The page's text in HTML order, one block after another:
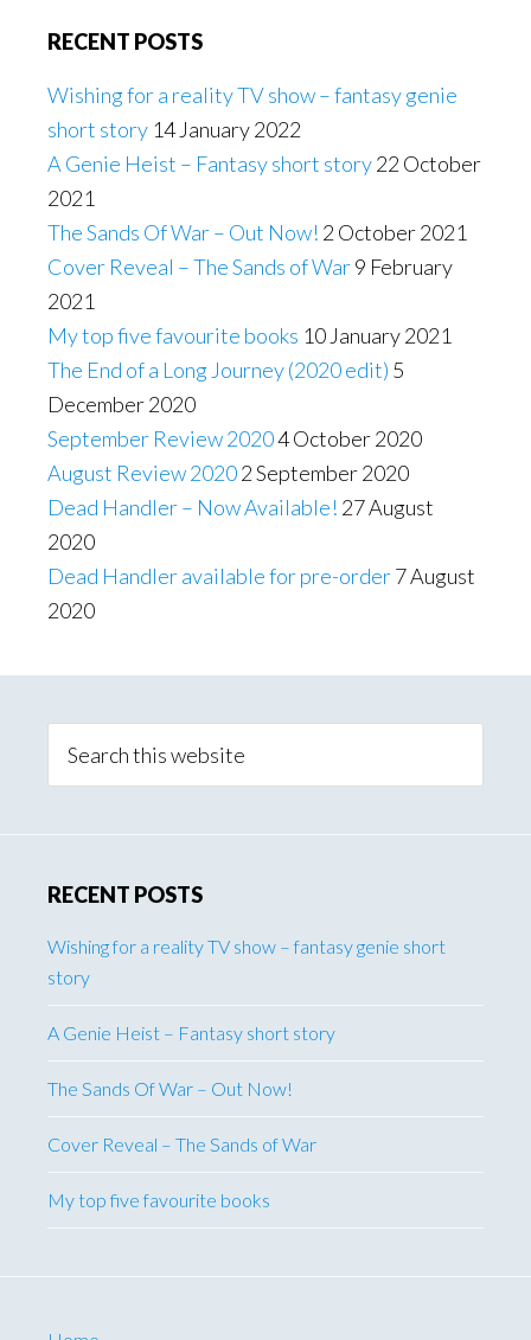
RECENT POSTS
Wishing for a reality TV show – fantasy genie
short story 14 January 2022
A Genie Heist – Fantasy short story22 October
2021
The Sands Of War – Out Now! 2 October 2021
Cover Reveal – The Sands of War9 February
2021
My top five favourite books 10 January 2021
The End of a Long Journey (2020 edit) 5
December 2020
September Review 20204 October 2020
August Review 20202 September 2020
Dead Handler – Now Available! 27 August
2020
Dead Handler available for pre-order7 August
2020
Sidebar
this
RECENT POSTS
Wishing for a reality TV show – fantasy genie short
story
A Genie Heist – Fantasy short story
The Sands Of War – Out Now!
Cover Reveal – The Sands of War
My top five favourite books